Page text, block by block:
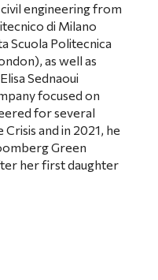
engineering from
di Milano
Scuola Politecnica
as well as
Sednaoui
focused on
for several
and in 2021, he
Green
her first daughter